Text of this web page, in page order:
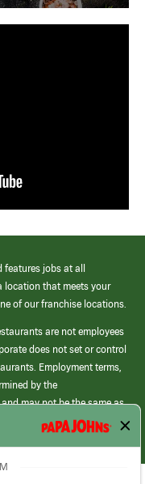
features jobs at all
location that meets your
of our franchise locations.
are not employees
does not set or control
Employment terms,
by the
may not be the same as